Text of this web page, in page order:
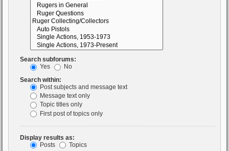
Search subforums:
Yes
No
Search within:
Post subjects and message text
Message text only
Topic titles only
First post of topics only
Display results as:
Posts
Topics